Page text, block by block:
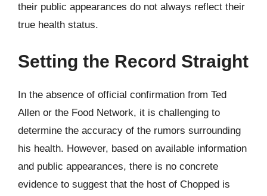
their public appearances do not always reflect their
true health status.
Setting the Record Straight
In the absence of official confirmation from Ted
Allen or the Food Network, it is challenging to
determine the accuracy of the rumors surrounding
his health. However, based on available information
and public appearances, there is no concrete
evidence to suggest that the host of Chopped is